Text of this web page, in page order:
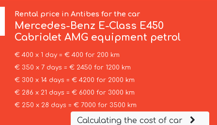
Rental price in Antibes for the car
Mercedes-Benz E-Class E450
Cabriolet AMG equipment petrol
€ 400 x 1 day = € 400 for 200 km
€ 350 x 7 days = € 2450 for 1200 km
€ 300 x 14 days = € 4200 for 2000 km
€ 286 x 21 days = € 6000 for 3000 km
€ 250 x 28 days = € 7000 for 3500 km
Calculating the cost of car